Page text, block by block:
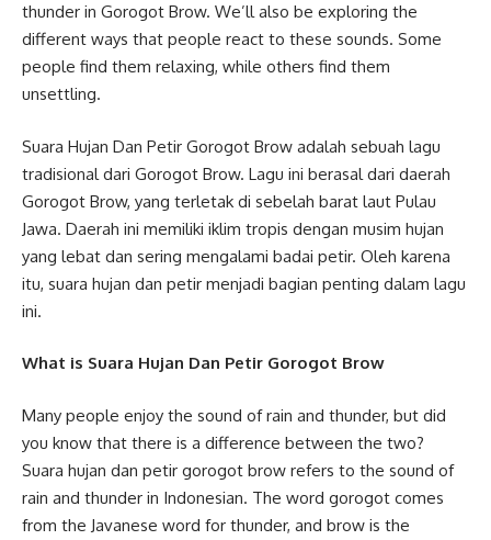
thunder in Gorogot Brow. We’ll also be exploring the
different ways that people react to these sounds. Some
people find them relaxing, while others find them
unsettling.
Suara Hujan Dan Petir Gorogot Brow adalah sebuah lagu
tradisional dari Gorogot Brow. Lagu ini berasal dari daerah
Gorogot Brow, yang terletak di sebelah barat laut Pulau
Jawa. Daerah ini memiliki iklim tropis dengan musim hujan
yang lebat dan sering mengalami badai petir. Oleh karena
itu, suara hujan dan petir menjadi bagian penting dalam lagu
ini.
What is Suara Hujan Dan Petir Gorogot Brow
Many people enjoy the sound of rain and thunder, but did
you know that there is a difference between the two?
Suara hujan dan petir gorogot brow refers to the sound of
rain and thunder in Indonesian. The word gorogot comes
from the Javanese word for thunder, and brow is the